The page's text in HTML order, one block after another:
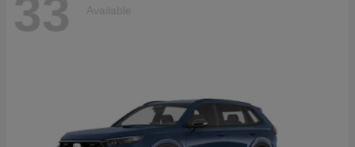
33 Available